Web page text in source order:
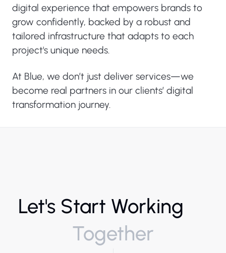
digital experience that empowers brands to
grow confidently, backed by a robust and
tailored infrastructure that adapts to each
project's unique needs.
At Blue, we don’t just deliver services—we
become real partners in our clients’ digital
transformation journey.
Let's Start Working
Together